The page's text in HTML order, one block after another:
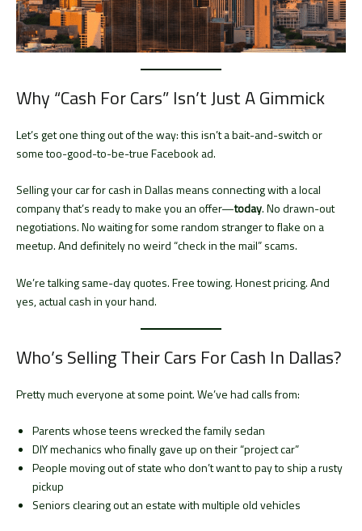
Why “Cash For Cars” Isn’t Just A Gimmick
Let’s get one thing out of the way: this isn’t a bait-and-switch or
some too-good-to-be-true Facebook ad.
Selling your car for cash in Dallas means connecting with a local
company that’s ready to make you an offer—today. No drawn-out
negotiations. No waiting for some random stranger to flake on a
meetup. And definitely no weird “check in the mail” scams.
We’re talking same-day quotes. Free towing. Honest pricing. And
yes, actual cash in your hand.
Who’s Selling Their Cars For Cash In Dallas?
Pretty much everyone at some point. We’ve had calls from:
Parents whose teens wrecked the family sedan
DIY mechanics who finally gave up on their “project car”
People moving out of state who don’t want to pay to ship a rusty
pickup
Seniors clearing out an estate with multiple old vehicles